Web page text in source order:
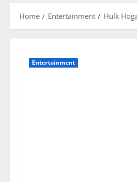
Home Entertainment Hulk
Entertainment